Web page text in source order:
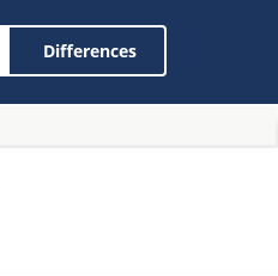
Differences